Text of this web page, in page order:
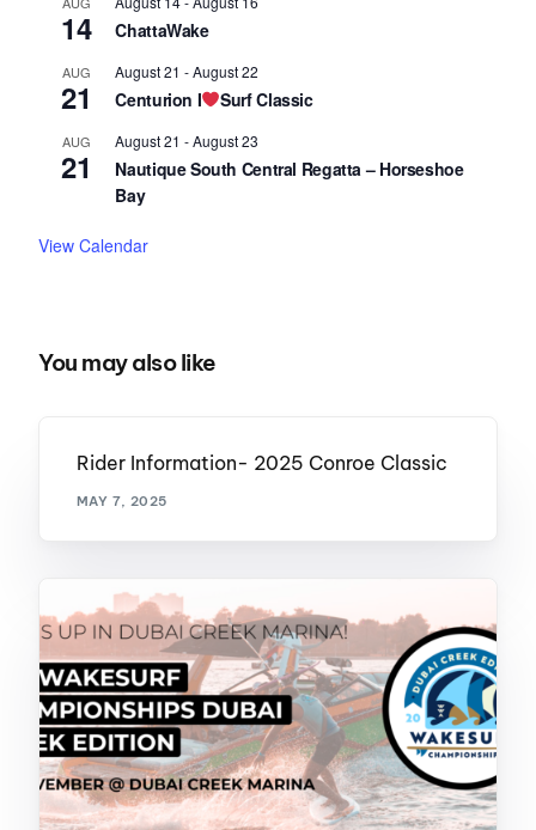
14 ChattaWake
AUG
21
August 21 -August 22
Centurion I Surf Classic
AUG
21
August 21 -August 23
Nautique South Central Regatta – Horseshoe
Bay
View Calendar
You may also like
Rider Information- 2025 Conroe Classic
MAY 7, 2025